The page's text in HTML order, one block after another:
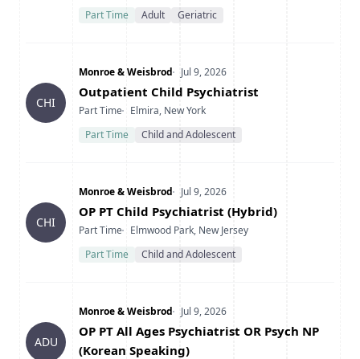
Part Time
Adult Geriatric
CHI
Company
Monroe & WeisbrodDate Posted
Jul 9, 2026
Title
Outpatient Child Psychiatrist
Type
Part TimeLocation
Elmira, New York
Part Time
Child and Adolescent
CHI
Company
Monroe & WeisbrodDate Posted
Jul 9, 2026
Title
OP PT Child Psychiatrist (Hybrid)
Type
Part TimeLocation
Elmwood Park, New Jersey
Part Time
Child and Adolescent
ADU
Company
Monroe & WeisbrodDate Posted
Jul 9, 2026
Title
OP PT All Ages Psychiatrist OR Psych NP
(Korean Speaking)